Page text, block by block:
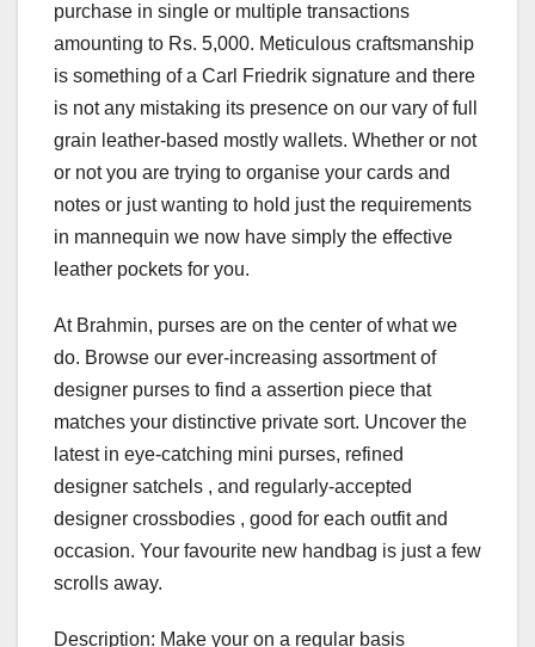
purchase in single or multiple transactions
amounting to Rs. 5,000. Meticulous craftsmanship
is something of a Carl Friedrik signature and there
is not any mistaking its presence on our vary of full
grain leather-based mostly wallets. Whether or not
or not you are trying to organise your cards and
notes or just wanting to hold just the requirements
in mannequin we now have simply the effective
leather pockets for you.
At Brahmin, purses are on the center of what we
do. Browse our ever-increasing assortment of
designer purses to find a assertion piece that
matches your distinctive private sort. Uncover the
latest in eye-catching mini purses, refined
designer satchels , and regularly-accepted
designer crossbodies , good for each outfit and
occasion. Your favourite new handbag is just a few
scrolls away.
Description: Make your on a regular basis